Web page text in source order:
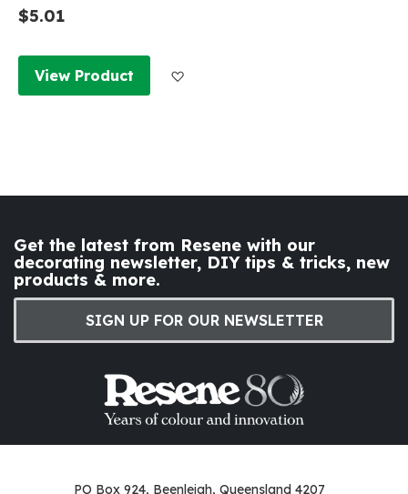
$5.01
View Product
Get the latest from Resene with our
decorating newsletter, DIY tips & tricks, new
products & more.
SIGN UP FOR OUR NEWSLETTER
PO Box 924, Beenleigh, Queensland 4207